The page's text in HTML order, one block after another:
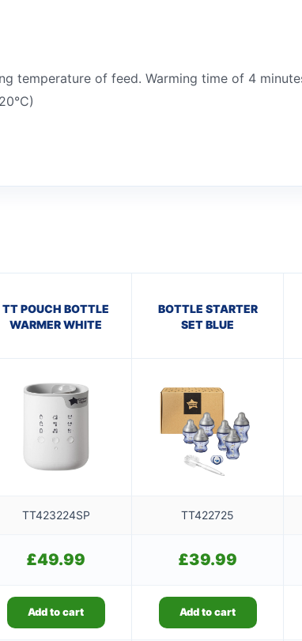
temperature of feed. Warming time of 4
TT POUCH BOTTLE
WARMER WHITE
BOTTLE STARTER
SET BLUE
TT423224SP TT422725
£49.99 £39.99
Add to cart Add to cart